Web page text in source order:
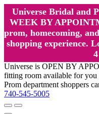
Universe Bridal and
WEEK BY
prom, homecoming,
shopping experience.
Universe is OPEN BY
fitting room available for you
Prom department shoppers
740-545-5005